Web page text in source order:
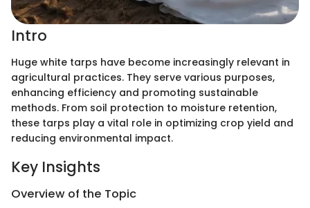
Intro
Huge white tarps have become increasingly relevant in
agricultural practices. They serve various purposes,
enhancing efficiency and promoting sustainable
methods. From soil protection to moisture retention,
these tarps play a vital role in optimizing crop yield and
reducing environmental impact.
Key Insights
Overview of the Topic